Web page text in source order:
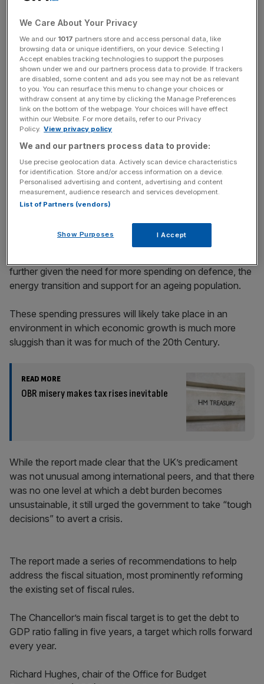
risks being on a path to unsustainable debt. Muddling
through is not an option”.
The report comes at a time when national debt stands at
itshighest level since the 1960seven while the tax burden
is on track to rise to its highest level in 70 years.
News Updates
Stay ahead with our three daily briefings delivering all the
key market moves, top business and political stories, and
incisive analysis straight to your inbox.
further given the need for more spending on defence, the
energy transition and support for an ageing population.
These spending pressures will likely take place in an
environment in which economic growth is much more
sluggish than it was for much of the 20th Century.
READ MORE
OBR misery makes tax rises inevitable
While the report made clear that the UK’s predicament
was not unusual among international peers, and that there
was no one level at which a debt burden becomes
unsustainable, it still urged the government to take “tough
decisions” to avert a crisis.
The report made a series of recommendations to help
address the fiscal situation, most prominently reforming
the existing set of fiscal rules.
The Chancellor’s main fiscal target is to get the debt to
GDP ratio falling in five years, a target which rolls forward
every year.
Richard Hughes, chair of the Office for Budget
We Care About Your Privacy
We and our 1017 partners store and access personal data, like
browsing data or unique identifiers, on your device. Selecting I
Accept enables tracking technologies to support the purposes
shown under we and our partners process data to provide. If trackers
are disabled, some content and ads you see may not be as relevant
to you. You can resurface this menu to change your choices or
withdraw consent at any time by clicking the Manage Preferences
link on the bottom of the webpage. Your choices will have effect
within our Website. For more details, refer to our Privacy
Policy. View privacy policy
We and our partners process data to provide:
Use precise geolocation data. Actively scan device characteristics
for identification. Store and/or access information on a device.
Personalised advertising and content, advertising and content
measurement, audience research and services development.
List of Partners (vendors)
Show Purposes I Accept